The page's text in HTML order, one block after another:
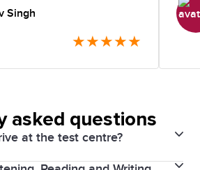
a clear
I found very helpful. I
they shared common
to avoid them. The
Singh
★★★★★
asked questions
at the test centre?